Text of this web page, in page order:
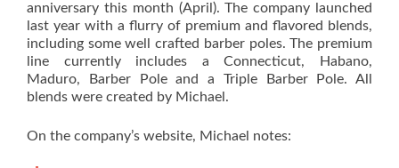
anniversary this month (April). The company launched
last year with a flurry of premium and flavored blends,
including some well crafted barber poles. The premium
line currently includes a Connecticut, Habano,
Maduro, Barber Pole and a Triple Barber Pole. All
blends were created by Michael.
On the company’s website, Michael notes: